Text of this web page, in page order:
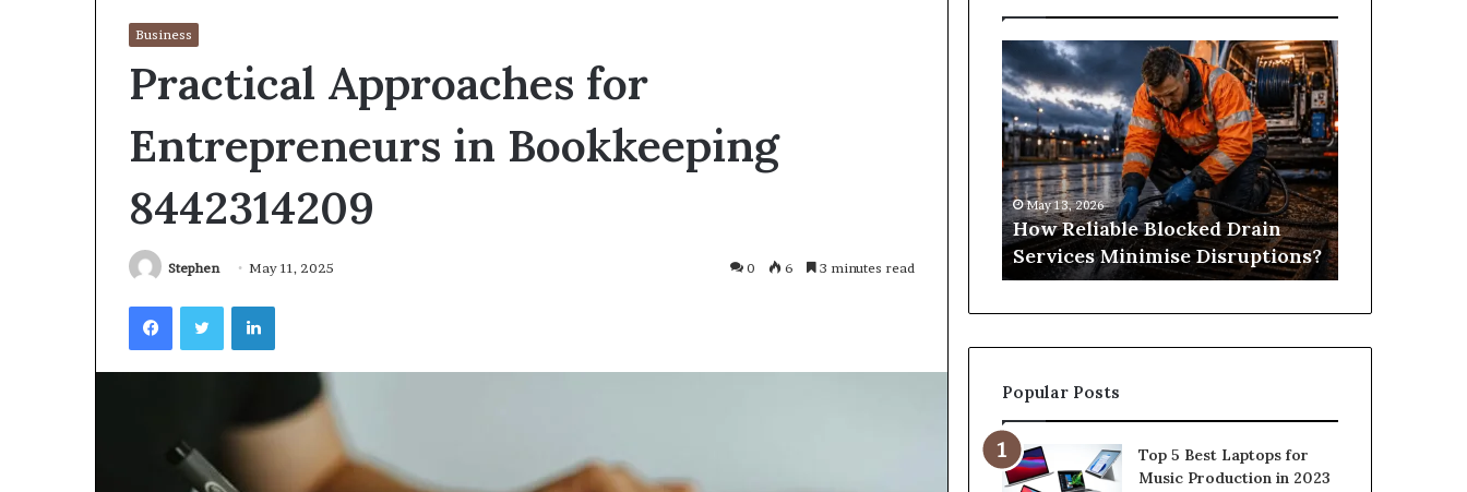
Business
Practical Approaches for
Entrepreneurs in Bookkeeping
8442314209
Stephen May 11, 2025 0 6 3 minutes read
FacebookTwitterLinkedIn
Videoscopes
Improve
Accuracy
in
Maintenance
How Videoscopes Improve
Inspection Accuracy in Aviation
Engine
Optimisation
Engine Optimisation
How
Reliable
Blocked
Drain
Services
Minimise
Disruptions?
May 13, 2026
How Reliable Blocked Drain
Services Minimise Disruptions?
What
Is
Tree
Pruning?
&
Importance
in
Springfield,
MO
Popular Posts
Top 5 Best Laptops for
Music Production in 2023